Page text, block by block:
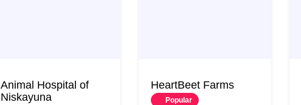
Animal Hospital of
Niskayuna
HeartBeet Farms
Popular